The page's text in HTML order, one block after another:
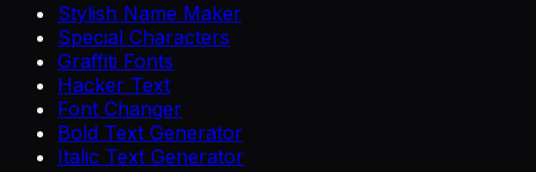
Stylish Name Maker
Special Characters
Graffiti Fonts
Hacker Text
Font Changer
Bold Text Generator
Italic Text Generator